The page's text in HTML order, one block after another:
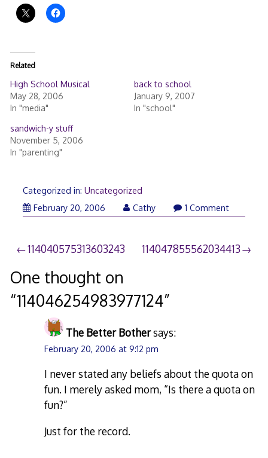
Related
High School Musical
May 28, 2006
In "media"
back to school
January 9, 2007
In "school"
sandwich-y stuff
November 5, 2006
In "parenting"
Categorized in: Uncategorized
February 20, 2006
Cathy 1 Comment
Post
navigation
114040575313603243 114047855562034413
One thought on
“114046254983977124”
The Better Bothersays:
February 20, 2006 at 9:12 pm
I never stated any beliefs about the quota on
fun. I merely asked mom, “Is there a quota on
fun?”
Just for the record.